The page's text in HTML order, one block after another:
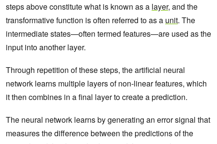
steps above constitute what is known as a layer, and the
transformative function is often referred to as a unit. The
intermediate states—often termed features—are used as the
input into another layer.
Through repetition of these steps, the artificial neural
network learns multiple layers of non-linear features, which
it then combines in a final layer to create a prediction.
The neural network learns by generating an error signal that
measures the difference between the predictions of the